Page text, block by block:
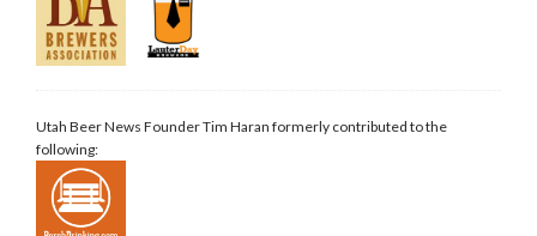
Utah Beer News Founder Tim Haran formerly contributed to the
following: